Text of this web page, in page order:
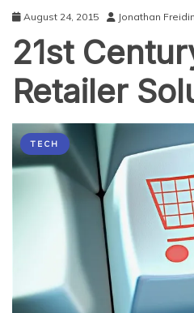
August 24, 2015 Jonathan Freidin
21st
Retailer
TECH